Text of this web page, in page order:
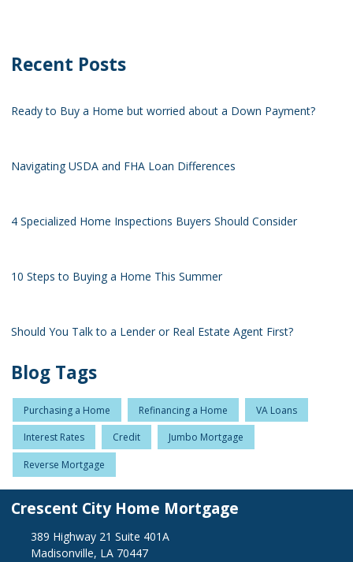
Recent Posts
Ready to Buy a Home but worried about a Down Payment?
Navigating USDA and FHA Loan Differences
4 Specialized Home Inspections Buyers Should Consider
10 Steps to Buying a Home This Summer
Should You Talk to a Lender or Real Estate Agent First?
Blog Tags
Purchasing a Home Refinancing a Home VA Loans
Interest Rates Credit Jumbo Mortgage
Reverse Mortgage
Crescent City Home Mortgage
389 Highway 21 Suite 401A
Madisonville, LA 70447